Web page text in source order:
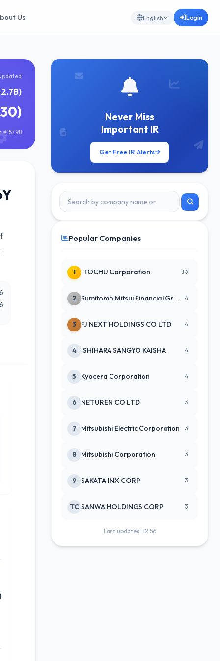
Us English Login
¥157.98
Never Miss
Important IR
Get Free IR Alerts
Popular Companies
1 ITOCHU Corporation 13
2 Sumitomo Mitsui Financial Group Inc. 4
3 FJ NEXT HOLDINGS CO LTD 4
4 ISHIHARA SANGYO KAISHA 4
5 Kyocera Corporation 4
6 NETUREN CO LTD 3
7 Mitsubishi Electric Corporation 3
8 Mitsubishi Corporation 3
9 SAKATA INX CORP 3
TC SANWA HOLDINGS CORP 3
Last updated: 12:56